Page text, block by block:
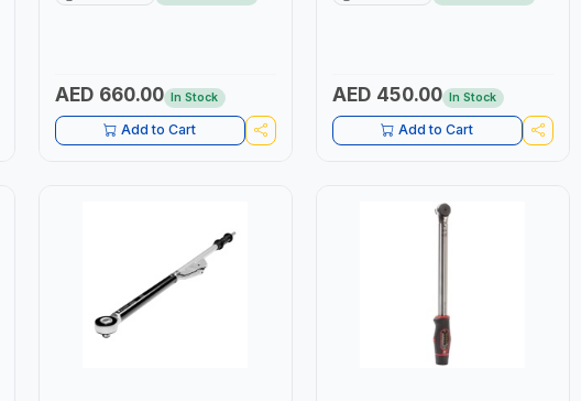
AED 660.00 In Stock
Add to Cart
AED 450.00 In Stock
Add to Cart